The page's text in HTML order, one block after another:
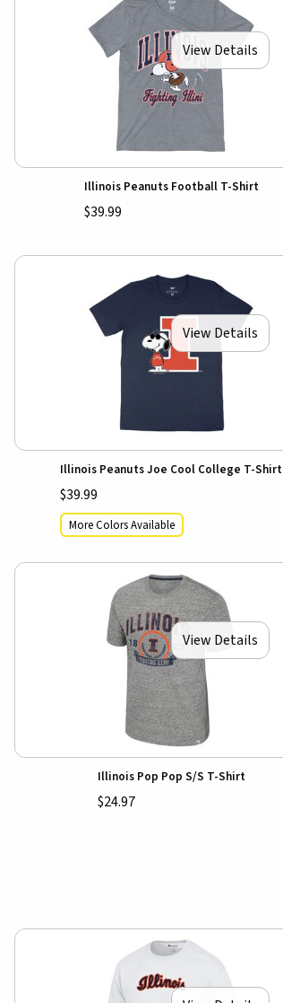
View Details
Illinois Peanuts Football T-Shirt
$39.99
View Details
Illinois Peanuts Joe Cool College T-Shirt
$39.99
More Colors Available
View Details
Illinois Pop Pop S/S T-Shirt
$24.97